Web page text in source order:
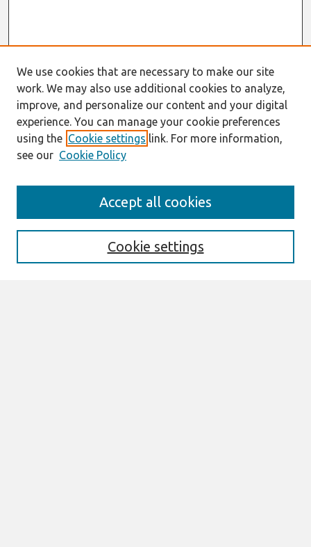
Enter search terms:
We use cookies that are necessary to make our site
work. We may also use additional cookies to analyze,
improve, and personalize our content and your digital
experience. You can manage your cookie preferences
using the Cookie settings link. For more information,
see our Cookie Policy
Cookie settings
Accept all cookies